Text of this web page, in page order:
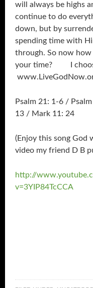
will always be highs
continue to do
down, but by
spending time with
through. So now how
your time? I
Psalm 21: 1-6 /
13 / Mark 11: 24
(Enjoy this song God
video my friend D B
http://
v=3YIP84TcCCA